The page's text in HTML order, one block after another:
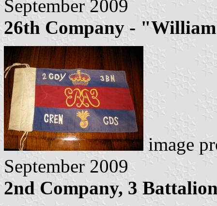
September 2009
26th Company -
image
September 2009
2nd Company, 3